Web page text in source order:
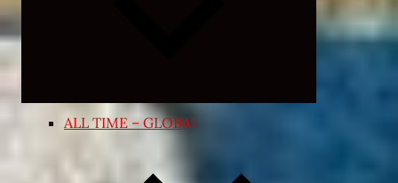
menu
ALL TIME – GLOBAL